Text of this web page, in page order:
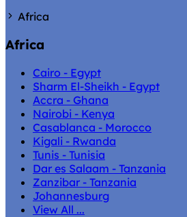
Africa
Africa
Cairo - Egypt
Sharm El-Sheikh - Egypt
Accra - Ghana
Nairobi - Kenya
Casablanca - Morocco
Kigali - Rwanda
Tunis - Tunisia
Dar es Salaam - Tanzania
Zanzibar - Tanzania
Johannesburg
View All ...